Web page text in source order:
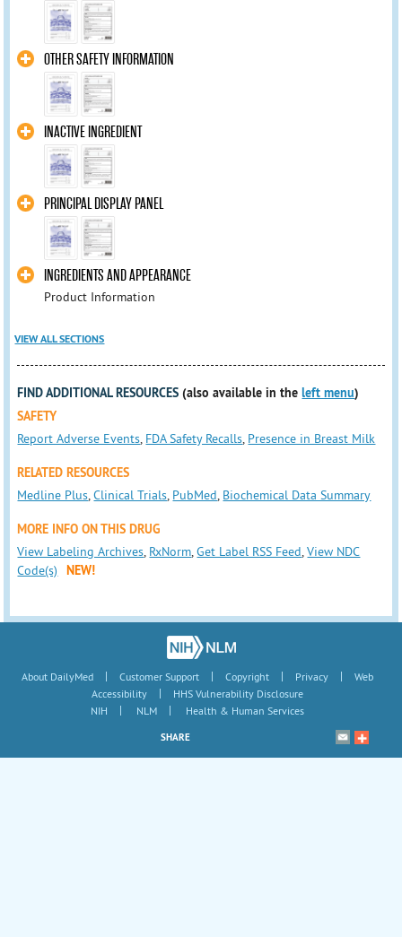
OTHER SAFETY INFORMATION
INACTIVE INGREDIENT
PRINCIPAL DISPLAY PANEL
INGREDIENTS AND APPEARANCE
Product Information
VIEW ALL SECTIONS
FIND ADDITIONAL RESOURCES (also available in theleft menu)
SAFETY
Report Adverse Events, FDA Safety Recalls, Presence in Breast Milk
RELATED RESOURCES
Medline Plus,Clinical Trials, PubMed, Biochemical Data Summary
MORE INFO ON THIS DRUG
View Labeling Archives, RxNorm,Get Label RSS Feed,View NDC
Code(s)
NEW!
About DailyMed | Customer Support | Copyright | Privacy |
Web
Accessibility
|
HHS Vulnerability Disclosure
NIH
| NLM | Health & Human Services
SHARE